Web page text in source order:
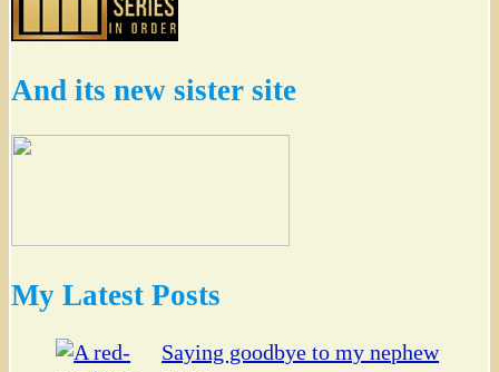
And its new sister site
My Latest Posts
Saying goodbye to my nephew